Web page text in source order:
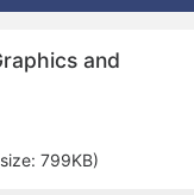
and
799KB)